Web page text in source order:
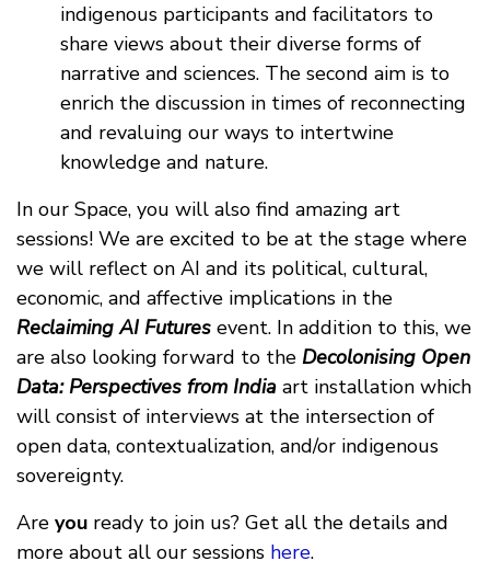
indigenous participants and facilitators to
share views about their diverse forms of
narrative and sciences. The second aim is to
enrich the discussion in times of reconnecting
and revaluing our ways to intertwine
knowledge and nature.
In our Space, you will also find amazing art
sessions! We are excited to be at the stage where
we will reflect on AI and its political, cultural,
economic, and affective implications in the
Reclaiming AI Futures event. In addition to this, we
are also looking forward to the Decolonising Open
Data: Perspectives from India art installation which
will consist of interviews at the intersection of
open data, contextualization, and/or indigenous
sovereignty.
Are you ready to join us? Get all the details and
more about all our sessions here.